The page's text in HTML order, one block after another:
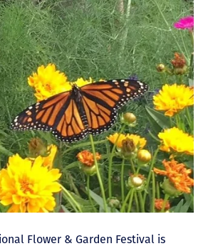
Flower & Garden Festival is